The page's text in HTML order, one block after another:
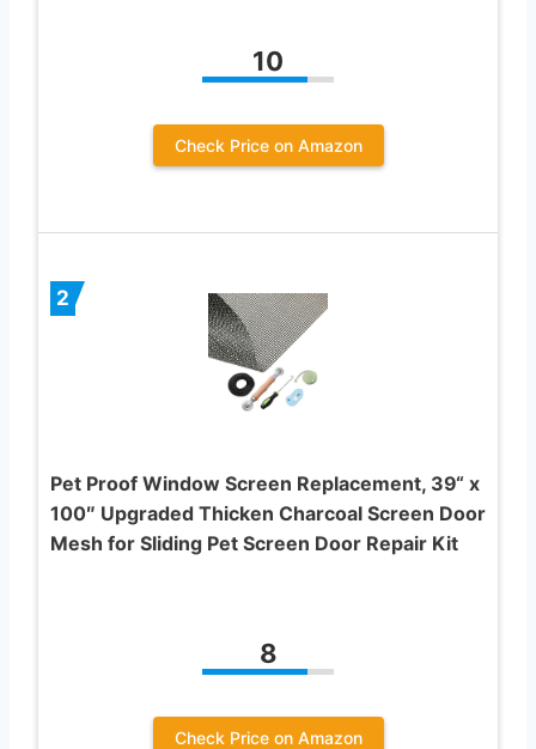
10
Check Price on Amazon
2
Pet Proof Window Screen Replacement, 39“ x
100″ Upgraded Thicken Charcoal Screen Door
Mesh for Sliding Pet Screen Door Repair Kit
8
Check Price on Amazon